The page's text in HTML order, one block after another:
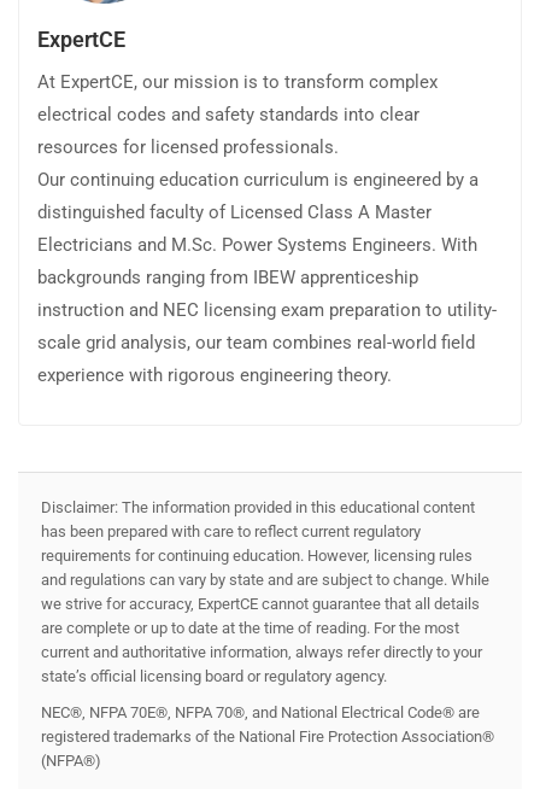
ExpertCE
At ExpertCE, our mission is to transform complex
electrical codes and safety standards into clear
resources for licensed professionals.
Our continuing education curriculum is engineered by a
distinguished faculty of Licensed Class A Master
Electricians and M.Sc. Power Systems Engineers. With
backgrounds ranging from IBEW apprenticeship
instruction and NEC licensing exam preparation to utility-
scale grid analysis, our team combines real-world field
experience with rigorous engineering theory.
Disclaimer: The information provided in this educational content
has been prepared with care to reflect current regulatory
requirements for continuing education. However, licensing rules
and regulations can vary by state and are subject to change. While
we strive for accuracy, ExpertCE cannot guarantee that all details
are complete or up to date at the time of reading. For the most
current and authoritative information, always refer directly to your
state’s official licensing board or regulatory agency.
NEC®, NFPA 70E®, NFPA 70®, and National Electrical Code® are
registered trademarks of the National Fire Protection Association®
(NFPA®)